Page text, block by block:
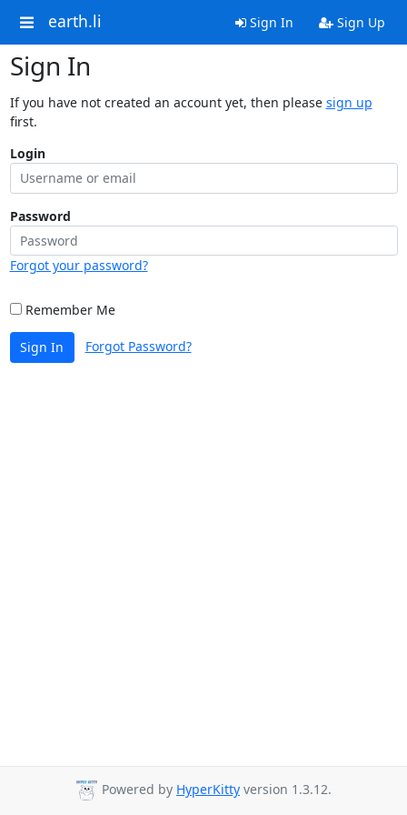
earth.li Sign In Sign Up
Sign In
If you have not created an account yet, then please sign up
first.
Login
Password
Forgot your password?
Remember Me
Sign In Forgot Password?
Powered by HyperKitty version 1.3.12.